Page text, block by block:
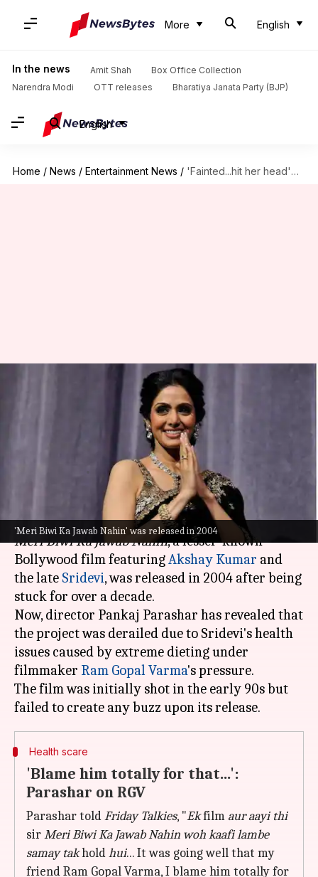
More English
In the news Amit Shah
Box Office Collection
Narendra Modi
OTT releases Bharatiya Janata Party (BJP)
English
Home / News / Entertainment News / 'Fainted...hit her head'—Director reveals how RGV's weight-loss pressure harmed Sridevi
'Meri Biwi Ka Jawab Nahin' was released in 2004
'Fainted...hit her head'—
Director reveals how RGV's
weight-loss pressure harmed
Jul 27, 2025 12:31 pm
Meri Biwi Ka Jawab Nahin, a lesser-known
Bollywood film featuringAkshay Kumar and
the late Sridevi, was released in 2004 after being
stuck for over a decade.
Now, director Pankaj Parashar has revealed that
the project was derailed due to Sridevi's health
issues caused by extreme dieting under
filmmaker Ram Gopal Varma's pressure.
The film was initially shot in the early 90s but
Health scare
'Blame him totally for that...':
Parashar on RGV
Parashar toldFriday Talkies, "Ekfilm aur aayi thi
sirMeriBiwi Ka Jawab Nahin woh kaafi lambe
samay takholdhui... It was going well that my
friend Ram Gopal Varma, I blame him totally for